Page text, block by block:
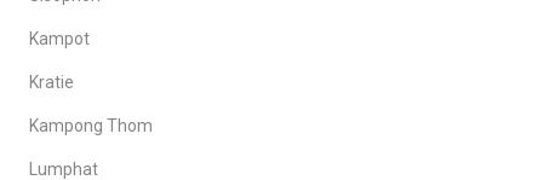
Kampot
Kratie
Kampong Thom
Lumphat